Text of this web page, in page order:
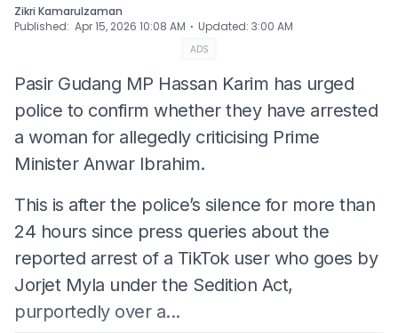
Zikri Kamarulzaman
Published: Apr 15, 2026 10:08 AM ⋅ Updated: 3:00 AM
ADS
Pasir Gudang MP Hassan Karim has urged
police to confirm whether they have arrested
a woman for allegedly criticising Prime
Minister Anwar Ibrahim.
This is after the police’s silence for more than
24 hours since press queries about the
reported arrest of a TikTok user who goes by
Jorjet Myla under the Sedition Act,
purportedly over a...